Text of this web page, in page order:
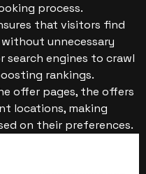
process.
that visitors find
unnecessary
search engines to crawl
rankings.
offer pages, the offers
locations, making
on their preferences.